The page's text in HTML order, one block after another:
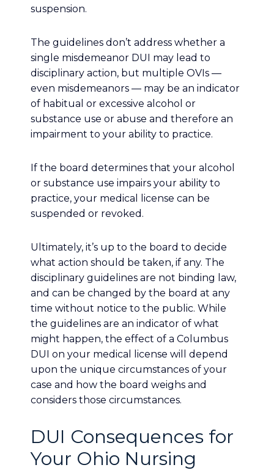
suspension.
The guidelines don’t address whether a
single misdemeanor DUI may lead to
disciplinary action, but multiple OVIs —
even misdemeanors — may be an indicator
of habitual or excessive alcohol or
substance use or abuse and therefore an
impairment to your ability to practice.
If the board determines that your alcohol
or substance use impairs your ability to
practice, your medical license can be
suspended or revoked.
Ultimately, it’s up to the board to decide
what action should be taken, if any. The
disciplinary guidelines are not binding law,
and can be changed by the board at any
time without notice to the public. While
the guidelines are an indicator of what
might happen, the effect of a Columbus
DUI on your medical license will depend
upon the unique circumstances of your
case and how the board weighs and
considers those circumstances.
DUI Consequences for
Your Ohio Nursing